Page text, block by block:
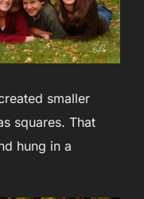
smaller
squares. That
hung in a